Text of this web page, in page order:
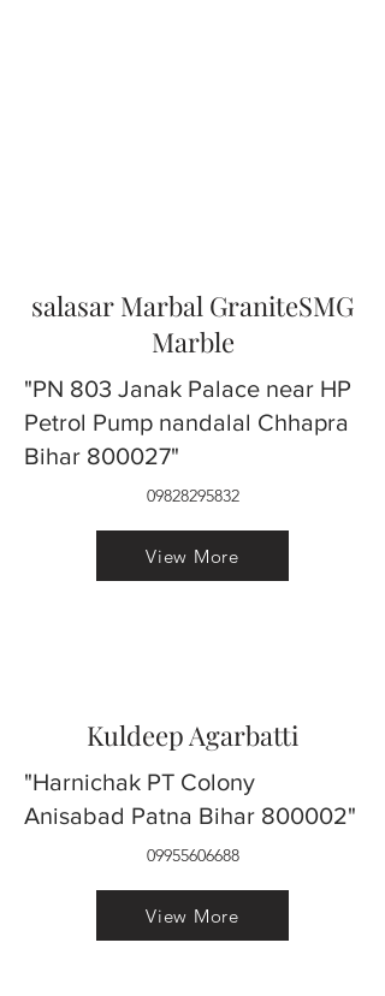
salasar Marbal GraniteSMG
Marble
"PN 803 Janak Palace near HP
Petrol Pump nandalal Chhapra
Bihar 800027"
09828295832
View More
Kuldeep Agarbatti
"Harnichak PT Colony
Anisabad Patna Bihar 800002"
09955606688
View More